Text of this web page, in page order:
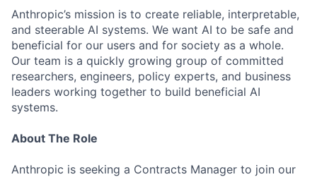
Anthropic’s mission is to create reliable, interpretable,
and steerable AI systems. We want AI to be safe and
beneficial for our users and for society as a whole.
Our team is a quickly growing group of committed
researchers, engineers, policy experts, and business
leaders working together to build beneficial AI
systems.
About The Role
Anthropic is seeking a Contracts Manager to join our